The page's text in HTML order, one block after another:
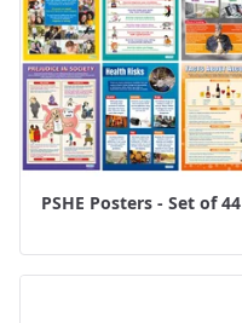
PSHE Posters - Set of 44